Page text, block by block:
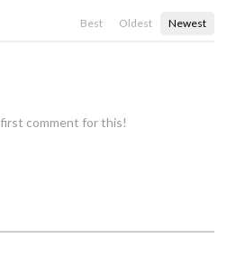
Best Oldest Newest
comment for this!